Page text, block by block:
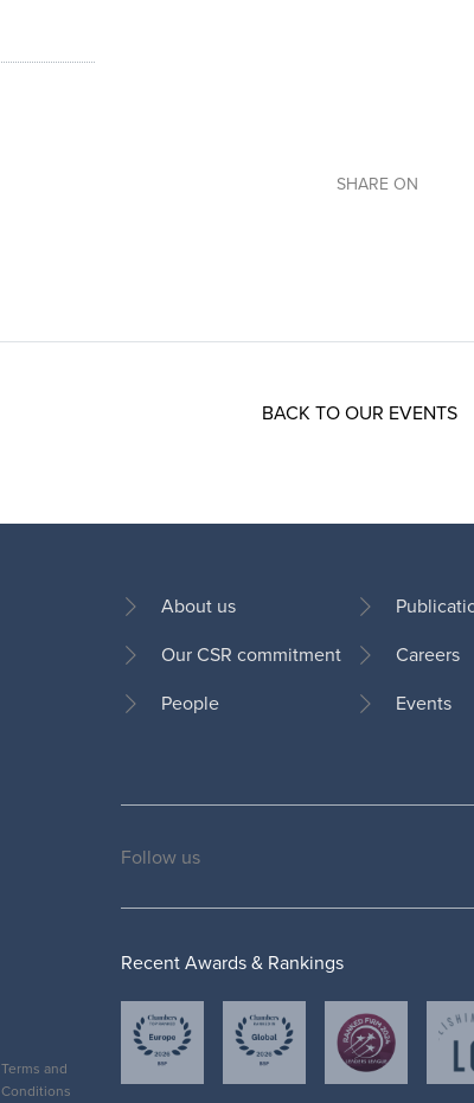
SHARE ON
BACK TO OUR EVENTS
Footer
About us
Our CSR commitment
People
Careers
Events
Terms and
Conditions
Social
Follow us
Recent Awards & Rankings